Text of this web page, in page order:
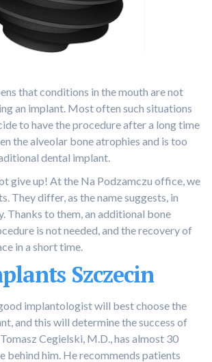
that conditions in the mouth are not
an implant. Most often such situations
to have the procedure after a long time
the alveolar bone atrophies and is too
dental implant.
give up! At the Na Podzamczu office, we
They differ, as the name suggests, in
Thanks to them, an additional bone
is not needed, and the recovery of
in a short time.
Szczecin
implantologist will best choose the
and this will determine the success of
Cegielski, M.D., has almost 30
behind him. He recommends patients